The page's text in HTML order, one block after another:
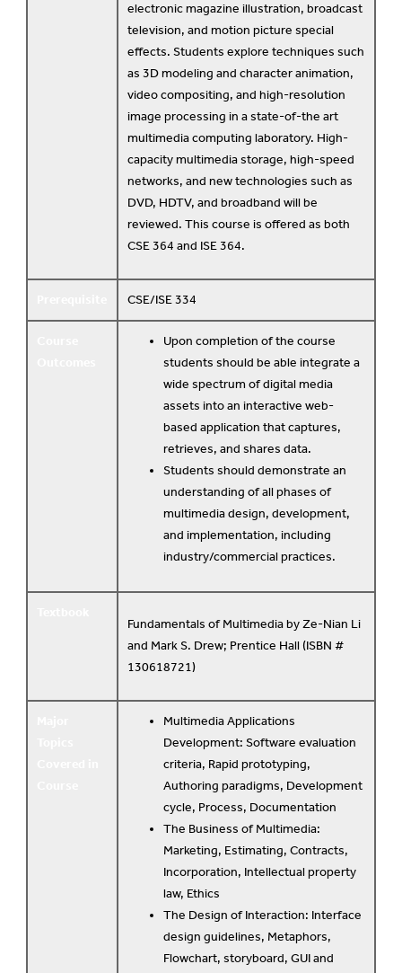
electronic magazine illustration, broadcast
television, and motion picture special
effects. Students explore techniques such
as 3D modeling and character animation,
video compositing, and high-resolution
image processing in a state-of-the art
multimedia computing laboratory. High-
capacity multimedia storage, high-speed
networks, and new technologies such as
DVD, HDTV, and broadband will be
reviewed. This course is offered as both
CSE 364 and ISE 364.
CSE/ISE 334
Upon completion of the course
students should be able integrate a
wide spectrum of digital media
assets into an interactive web-
based application that captures,
retrieves, and shares data.
Students should demonstrate an
understanding of all phases of
multimedia design, development,
and implementation, including
industry/commercial practices.
Fundamentals of Multimedia by Ze-Nian Li
and Mark S. Drew; Prentice Hall (ISBN #
130618721)
Multimedia Applications
Development: Software evaluation
criteria, Rapid prototyping,
Authoring paradigms, Development
cycle, Process, Documentation
The Business of Multimedia:
Marketing, Estimating, Contracts,
Incorporation, Intellectual property
law, Ethics
The Design of Interaction: Interface
design guidelines, Metaphors,
Flowchart, storyboard, GUI and